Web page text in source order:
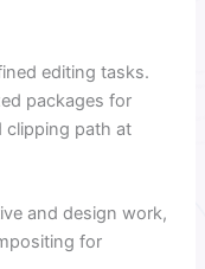
editing tasks.
packages for
clipping path at
and design work,
for